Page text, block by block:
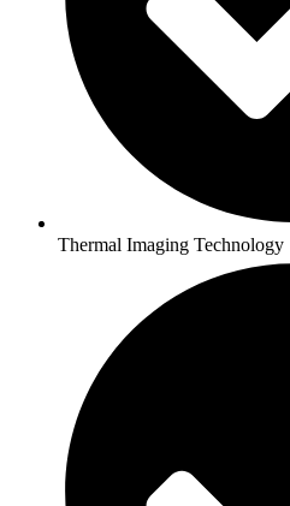
Thermal Imaging Technology